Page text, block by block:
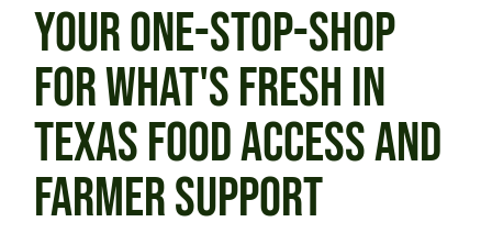
YOUR ONE-STOP-SHOP
FOR WHAT'S FRESH IN
TEXAS FOOD ACCESS AND
FARMER SUPPORT